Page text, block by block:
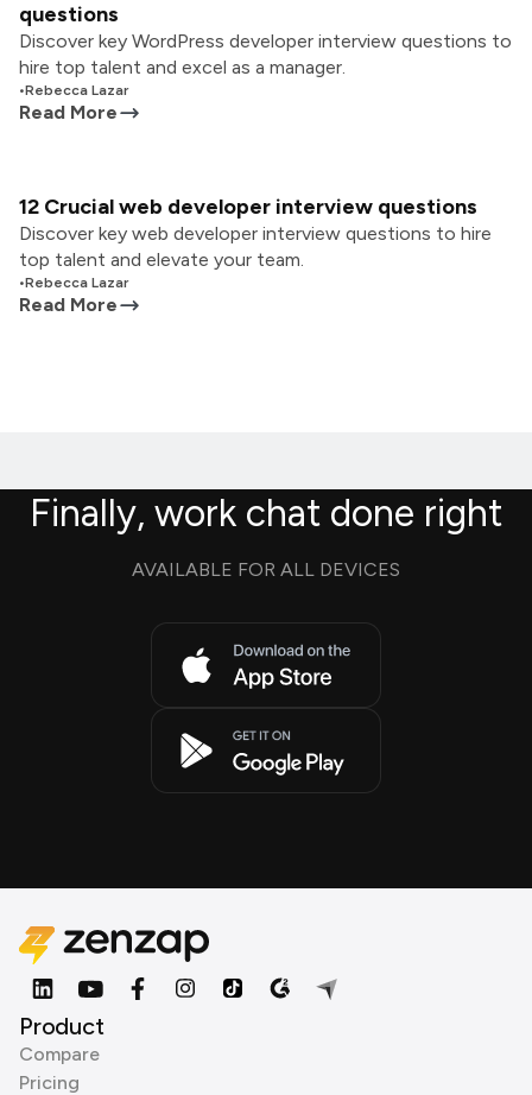
questions
Discover key WordPress developer interview questions to
hire top talent and excel as a manager.
•Rebecca Lazar
Read More
12 Crucial web developer interview questions
Discover key web developer interview questions to hire
top talent and elevate your team.
•Rebecca Lazar
Read More
Finally, work chat done right
AVAILABLE FOR ALL DEVICES
Product
Compare
Pricing